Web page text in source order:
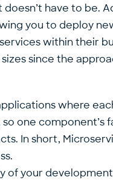
have to be.
you to deploy
within their
since the
where
one component’s
In short,
of your